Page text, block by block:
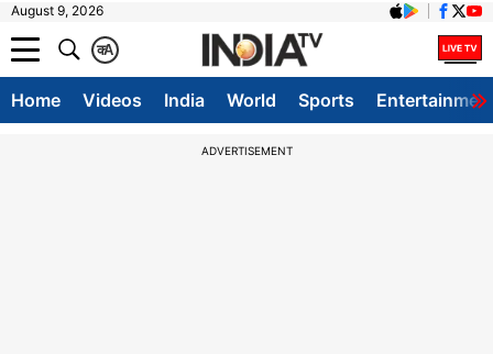
August 9, 2026
A
क
Home Videos India World Sports
ADVERTISEMENT